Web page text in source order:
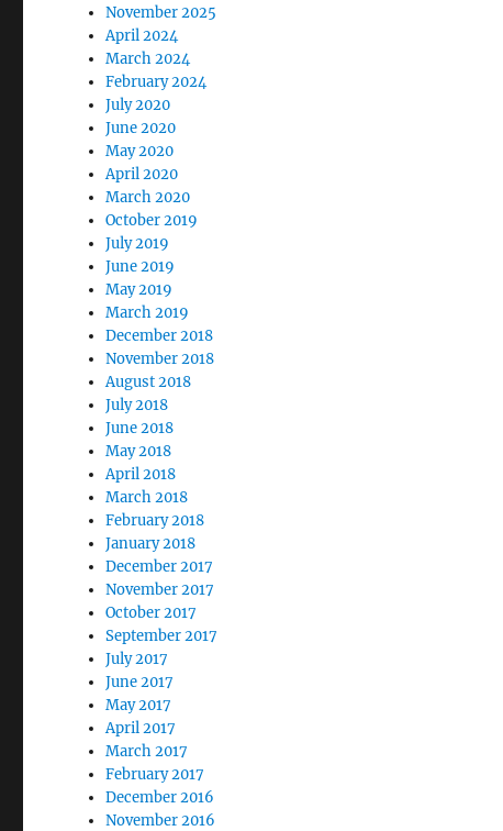
November 2025
April 2024
March 2024
February 2024
July 2020
June 2020
May 2020
April 2020
March 2020
October 2019
July 2019
June 2019
May 2019
March 2019
December 2018
November 2018
August 2018
July 2018
June 2018
May 2018
April 2018
March 2018
February 2018
January 2018
December 2017
November 2017
October 2017
September 2017
July 2017
June 2017
May 2017
April 2017
March 2017
February 2017
December 2016
November 2016